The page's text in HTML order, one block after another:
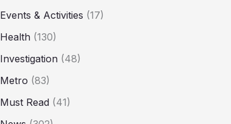
Events & Activities (17)
Health (130)
Investigation (48)
Metro (83)
Must Read (41)